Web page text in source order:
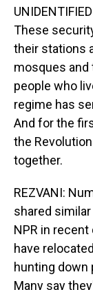
These
their stations
mosques and
people who
regime has
And for the
the
together.
REZVANI:
shared
NPR in
have
hunting down
Many say